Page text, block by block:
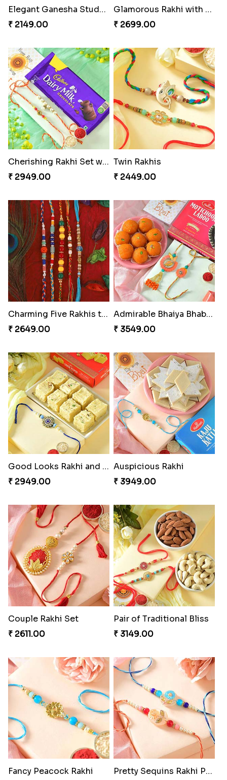
Elegant Ganesha Studded Rakhi
₹ 2149.00
Glamorous Rakhi with Almond
₹ 2699.00
Cherishing Rakhi Set with Cadbury
₹ 2949.00
Twin Rakhis
₹ 2449.00
Charming Five Rakhis to USA
₹ 2649.00
Admirable Bhaiya Bhabhi Rakhi with Motichoor
₹ 3549.00
Good Looks Rakhi and Soan
₹ 2949.00
Auspicious Rakhi
₹ 3949.00
Couple Rakhi Set
₹ 2611.00
Pair of Traditional Bliss
₹ 3149.00
Fancy Peacock Rakhi
Pretty Sequins Rakhi Pair